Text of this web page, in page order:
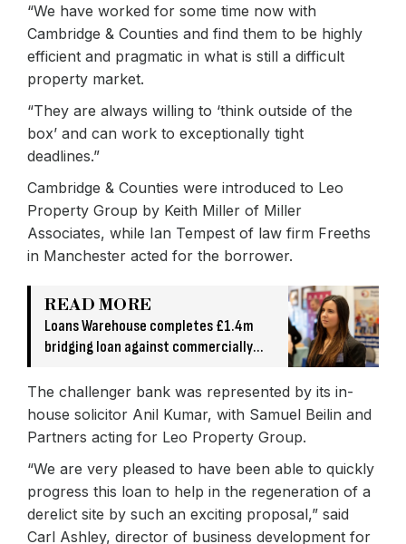
“We have worked for some time now with
Cambridge & Counties and find them to be highly
efficient and pragmatic in what is still a difficult
property market.
“They are always willing to ‘think outside of the
box’ and can work to exceptionally tight
deadlines.”
Cambridge & Counties were introduced to Leo
Property Group by Keith Miller of Miller
Associates, while Ian Tempest of law firm Freeths
in Manchester acted for the borrower.
READ MORE
Loans Warehouse completes £1.4m
bridging loan against commercially
The challenger bank was represented by its in-
house solicitor Anil Kumar, with Samuel Beilin and
Partners acting for Leo Property Group.
“We are very pleased to have been able to quickly
progress this loan to help in the regeneration of a
derelict site by such an exciting proposal,” said
Carl Ashley, director of business development for